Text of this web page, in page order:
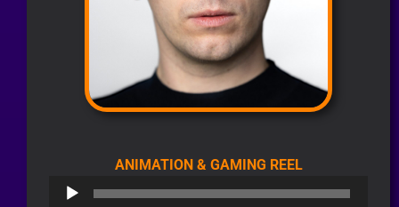
ANIMATION & GAMING REELAUDIO
PLAYER